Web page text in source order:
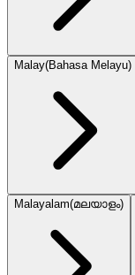
Malay(Bahasa Melayu)
Malayalam(മലയാളം)